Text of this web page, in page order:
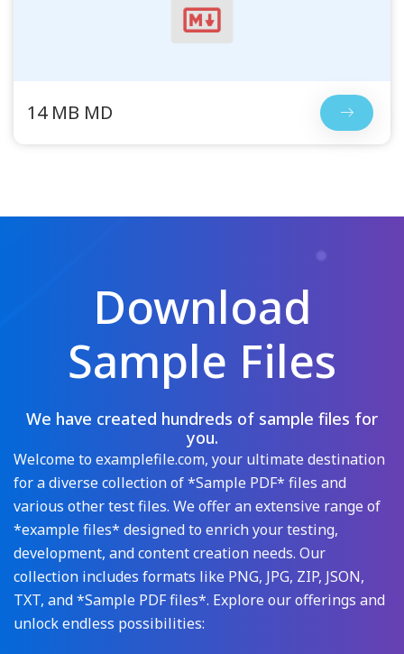
14 MB MD
Download
Sample Files
We have created hundreds of sample files for
you.
Welcome to examplefile.com, your ultimate destination
for a diverse collection of *Sample PDF* files and
various other test files. We offer an extensive range of
*example files* designed to enrich your testing,
development, and content creation needs. Our
collection includes formats like PNG, JPG, ZIP, JSON,
TXT, and *Sample PDF files*. Explore our offerings and
unlock endless possibilities: